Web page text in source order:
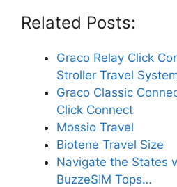
Related Posts:
Graco Relay Click
Stroller Travel
Graco Classic
Click Connect
Mossio Travel
Biotene Travel Size
Navigate the States
BuzzeSIM Tops…